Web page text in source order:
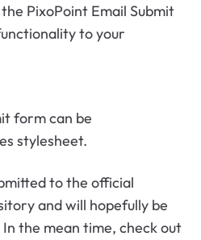
PixoPoint Email Submit
to your
form can be
stylesheet.
to the official
and will hopefully be
the mean time, check out